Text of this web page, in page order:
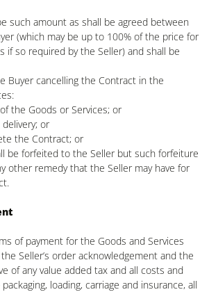
such amount as shall be agreed between
(which may be up to 100% of the price for
if so required by the Seller) and shall be
Buyer cancelling the Contract in the
the Goods or Services; or
or
the Contract; or
be forfeited to the Seller but such forfeiture
other remedy that the Seller may have for
of payment for the Goods and Services
Seller’s order acknowledgement and the
of any value added tax and all costs and
loading, carriage and insurance, all